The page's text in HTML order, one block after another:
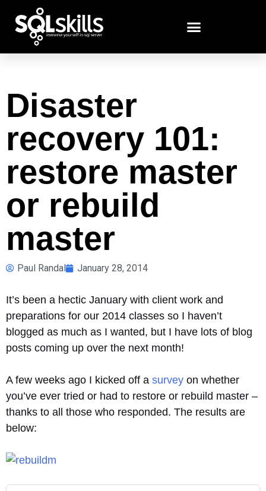
Disaster
recovery 101:
restore master
or rebuild
master
Paul Randal January 28, 2014
It’s been a hectic January with client work and
preparations for our 2014 classes so I haven’t
blogged as much as I wanted, but I have lots of blog
posts coming up over the next month!
A few weeks ago I kicked off a survey on whether
you’ve ever tried or had to restore or rebuild master –
thanks to all those who responded. The results are
below: